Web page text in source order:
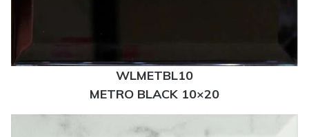
WLMETBL10
METRO BLACK 10×20